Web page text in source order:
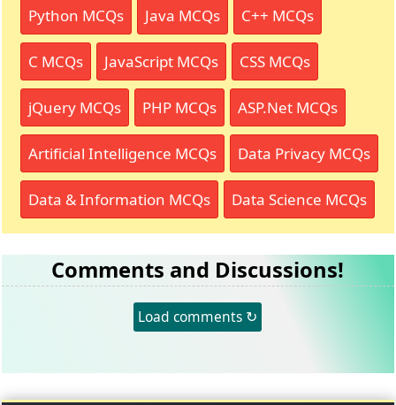
Python MCQs Java MCQs C++ MCQs
C MCQs JavaScript MCQs CSS MCQs
jQuery MCQs PHP MCQs ASP.Net MCQs
Artificial Intelligence MCQs Data Privacy MCQs
Data & Information MCQs Data Science MCQs
Comments and Discussions!
Load comments ↻